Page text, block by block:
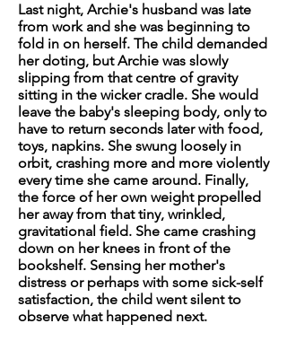
Last night, Archie's husband was late
from work and she was beginning to
fold in on herself. The child demanded
her doting, but Archie was slowly
slipping from that centre of gravity
sitting in the wicker cradle. She would
leave the baby's sleeping body, only to
have to return seconds later with food,
toys, napkins. She swung loosely in
orbit, crashing more and more violently
every time she came around. Finally,
the force of her own weight propelled
her away from that tiny, wrinkled,
gravitational field. She came crashing
down on her knees in front of the
bookshelf. Sensing her mother's
distress or perhaps with some sick-self
satisfaction, the child went silent to
observe what happened next.